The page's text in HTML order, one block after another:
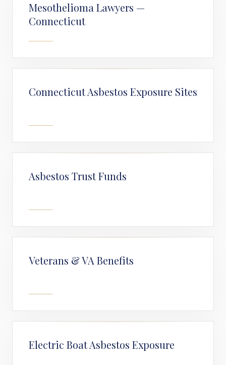
Mesothelioma Lawyers —
Connecticut
Connecticut Asbestos Exposure Sites
Asbestos Trust Funds
Veterans & VA Benefits
Electric Boat Asbestos Exposure